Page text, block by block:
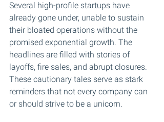
Several high-profile startups have
already gone under, unable to sustain
their bloated operations without the
promised exponential growth. The
headlines are filled with stories of
layoffs, fire sales, and abrupt closures.
These cautionary tales serve as stark
reminders that not every company can
or should strive to be a unicorn.